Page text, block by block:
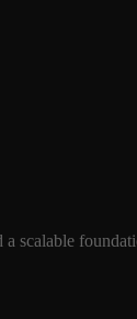
a scalable